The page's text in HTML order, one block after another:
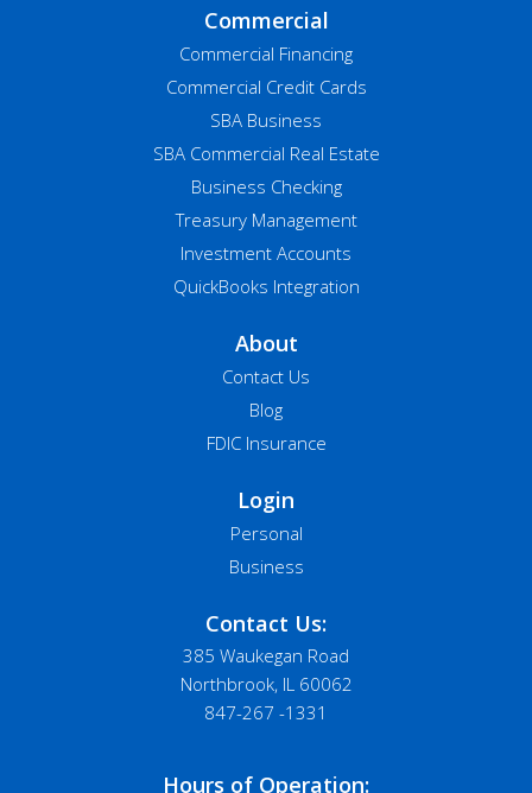
Commercial
Commercial Financing
Commercial Credit Cards
SBA Business
SBA Commercial Real Estate
Business Checking
Treasury Management
Investment Accounts
QuickBooks Integration
About
Contact Us
Blog
FDIC Insurance
Login
Personal
Business
Contact Us:
385 Waukegan Road
Northbrook, IL 60062
847-267 -1331
Hours of Operation: